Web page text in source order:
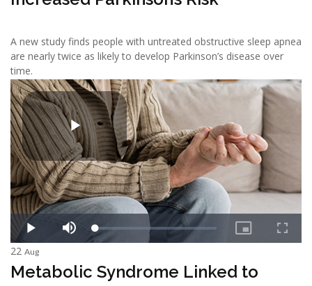
A new study finds people with untreated obstructive sleep apnea
are nearly twice as likely to develop Parkinson’s disease over
time.
22 Aug
Metabolic Syndrome Linked to